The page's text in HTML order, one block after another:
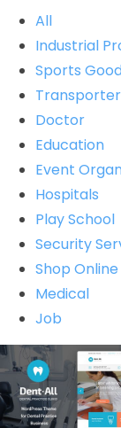
All
Industrial
Sports
Doctor
Education
Event
Hospitals
Play School
Security
Shop Online
Medical
Job